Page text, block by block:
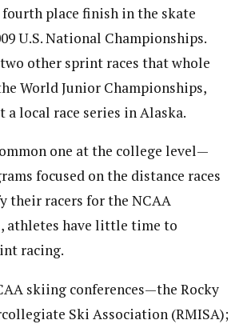
place finish in the skate
U.S. National Championships.
other sprint races that whole
World Junior Championships,
a local race series in Alaska.
one at the college level—
focused on the distance races
their racers for the NCAA
athletes have little time to
racing.
skiing conferences—the Rocky
Ski Association (RMISA);